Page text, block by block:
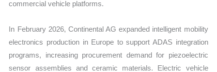
commercial vehicle platforms.
In February 2026, Continental AG expanded intelligent mobility
electronics production in Europe to support ADAS integration
programs, increasing procurement demand for piezoelectric
sensor assemblies and ceramic materials. Electric vehicle